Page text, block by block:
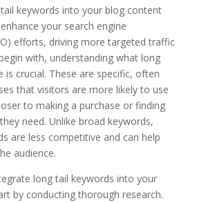
keywords into your blog content
your search engine
efforts, driving more targeted traffic
with, understanding what long
is crucial. These are specific, often
that visitors are more likely to use
to making a purchase or finding
need. Unlike broad keywords,
are less competitive and can help
audience.
long tail keywords into your
by conducting thorough research.